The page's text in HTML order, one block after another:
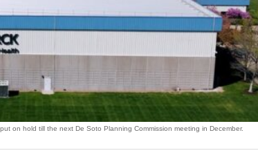
on hold till the next De Soto Planning Commission meeting in December.